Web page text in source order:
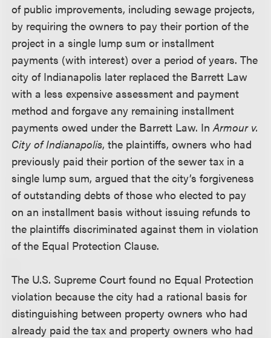
of public improvements, including sewage projects,
by requiring the owners to pay their portion of the
project in a single lump sum or installment
payments (with interest) over a period of years. The
city of Indianapolis later replaced the Barrett Law
with a less expensive assessment and payment
method and forgave any remaining installment
payments owed under the Barrett Law. In Armour v.
City of Indianapolis, the plaintiffs, owners who had
previously paid their portion of the sewer tax in a
single lump sum, argued that the city’s forgiveness
of outstanding debts of those who elected to pay
on an installment basis without issuing refunds to
the plaintiffs discriminated against them in violation
of the Equal Protection Clause.
The U.S. Supreme Court found no Equal Protection
violation because the city had a rational basis for
distinguishing between property owners who had
already paid the tax and property owners who had